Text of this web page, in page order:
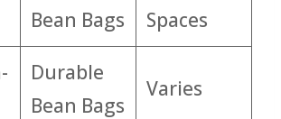
Bean Bags
Spaces
Durable
Bean Bags
Varies